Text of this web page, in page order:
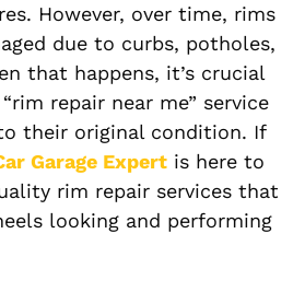
However, over time, rims
due to curbs, potholes,
that happens, it’s crucial
repair near me” service
their original condition. If
Garage Expert is here to
rim repair services that
looking and performing